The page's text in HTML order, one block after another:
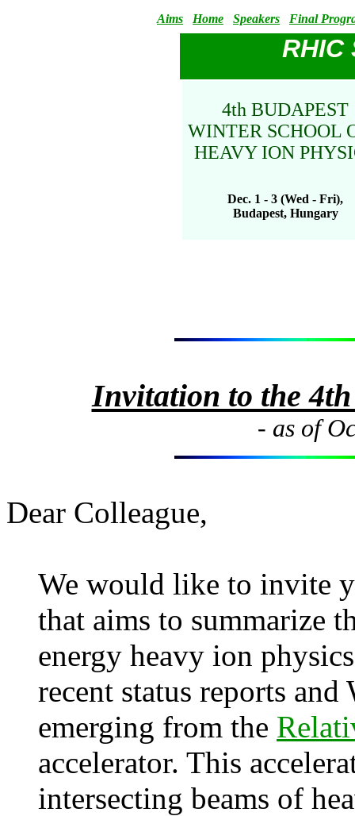
Aims Home Speakers Final
RHIC
4th BUDAPEST
WINTER SCHOOL
HEAVY ION
Dec. 1 - 3 (Wed - Fri),
Budapest, Hungary
Invitation to the
- as of
Dear Colleague,
We would like to invite
that aims to summarize
energy heavy ion
recent status reports and
emerging from the
accelerator. This
intersecting beams of